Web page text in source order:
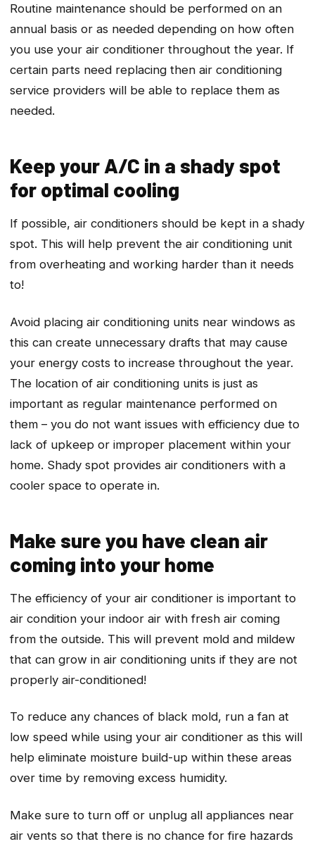
Routine maintenance should be performed on an
annual basis or as needed depending on how often
you use your air conditioner throughout the year. If
certain parts need replacing then air conditioning
service providers will be able to replace them as
needed.
Keep your A/C in a shady spot
for optimal cooling
If possible, air conditioners should be kept in a shady
spot. This will help prevent the air conditioning unit
from overheating and working harder than it needs
to!
Avoid placing air conditioning units near windows as
this can create unnecessary drafts that may cause
your energy costs to increase throughout the year.
The location of air conditioning units is just as
important as regular maintenance performed on
them – you do not want issues with efficiency due to
lack of upkeep or improper placement within your
home. Shady spot provides air conditioners with a
cooler space to operate in.
Make sure you have clean air
coming into your home
The efficiency of your air conditioner is important to
air condition your indoor air with fresh air coming
from the outside. This will prevent mold and mildew
that can grow in air conditioning units if they are not
properly air-conditioned!
To reduce any chances of black mold, run a fan at
low speed while using your air conditioner as this will
help eliminate moisture build-up within these areas
over time by removing excess humidity.
Make sure to turn off or unplug all appliances near
air vents so that there is no chance for fire hazards